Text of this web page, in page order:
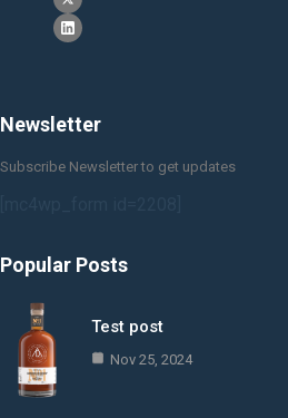
Newsletter
Subscribe Newsletter to get updates
Popular Posts
Test post
Nov 25, 2024